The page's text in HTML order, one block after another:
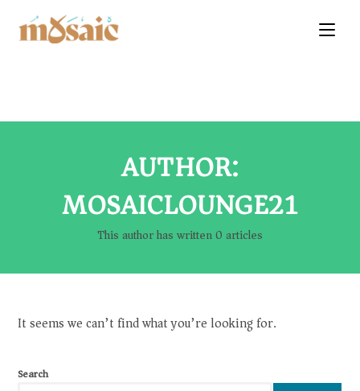
AUTHOR:
MOSAICLOUNGE21
This author has written 0 articles
It seems we can’t find what you’re looking for.
Search